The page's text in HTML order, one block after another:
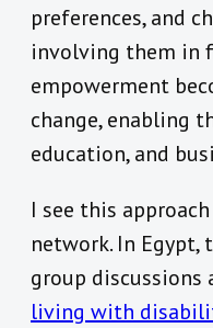
preferences, and
involving them in
empowerment
change, enabling
education, and
I see this
network. In Egypt,
group discussions
living with